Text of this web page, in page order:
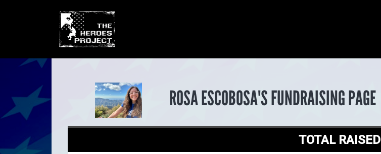
ROSA ESCOBOSA'S FUNDRAISING PAGE
TOTAL RAISED